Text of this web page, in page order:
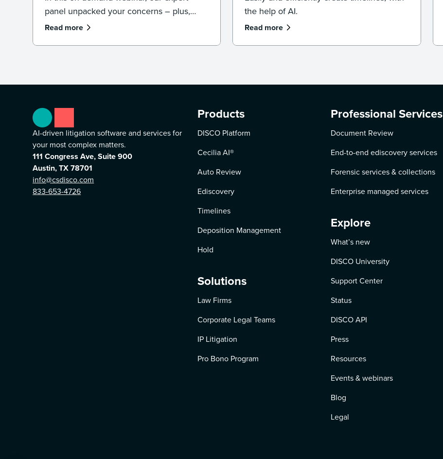
panel unpacked your concerns – plus,
what legal professionals need to know
Read more
the help of AI.
Read more
AI-driven litigation software and services for
your most complex matters.
111 Congress Ave, Suite 900
Austin, TX 78701
info@csdisco.com
833-653-4726
Products
DISCO Platform
Cecilia AI®
Auto Review
Ediscovery
Timelines
Deposition Management
Hold
Solutions
Law Firms
Corporate Legal Teams
IP Litigation
Pro Bono Program
Professional Services
Document Review
End-to-end ediscovery services
Forensic services & collections
Enterprise managed services
Explore
What’s new
DISCO University
Support Center
Status
DISCO API
Press
Resources
Events & webinars
Blog
Legal